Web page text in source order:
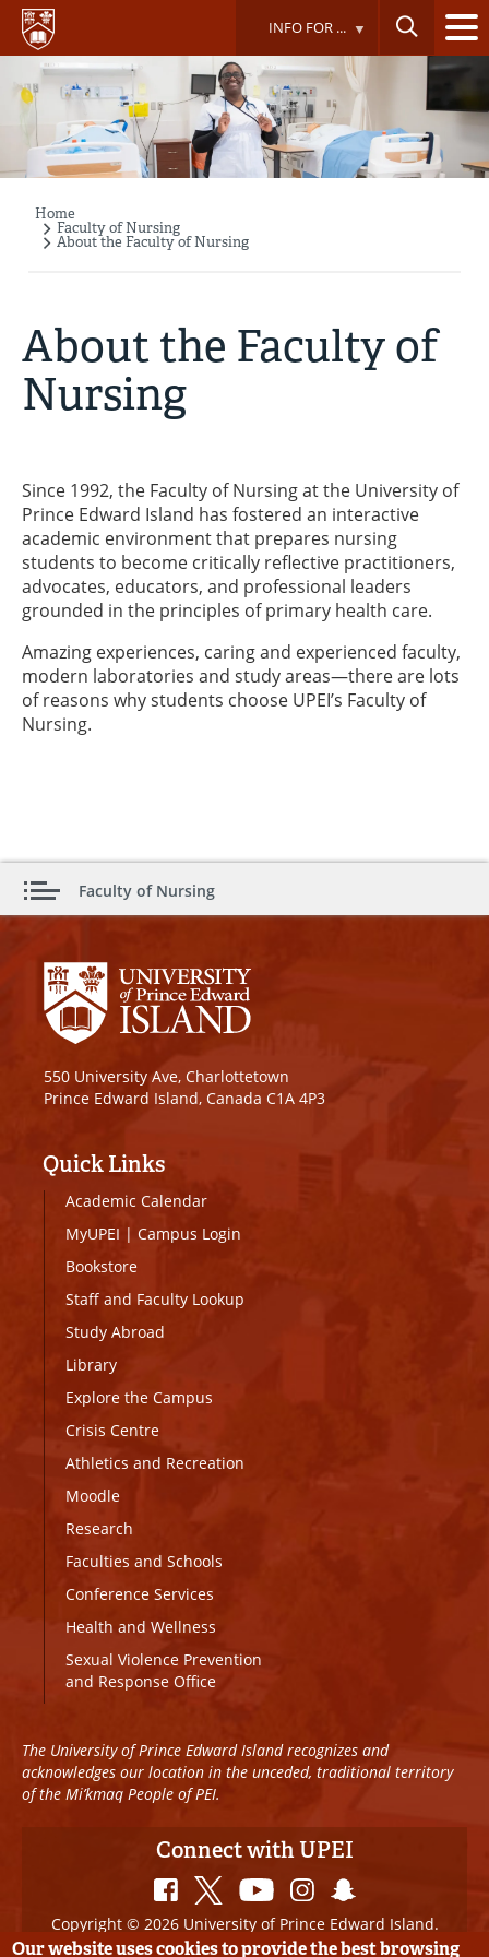
Skip
main
content
INFO FOR ...
Breadcrumb
Home
Faculty of Nursing
About the Faculty of Nursing
About the Faculty of
Nursing
Since 1992, the Faculty of Nursing at the University of
Prince Edward Island has fostered an interactive
academic environment that prepares nursing
students to become critically reflective practitioners,
advocates, educators, and professional leaders
grounded in the principles of primary health care.
Amazing experiences, caring and experienced faculty,
modern laboratories and study areas—there are lots
of reasons why students choose UPEI’s Faculty of
Nursing.
Faculty of Nursing
550 University Ave, Charlottetown
Prince Edward Island, Canada C1A 4P3
Quick Links
Academic Calendar
MyUPEI | Campus Login
Bookstore
Staff and Faculty Lookup
Study Abroad
Library
Explore the Campus
Crisis Centre
Athletics and Recreation
Moodle
Research
Faculties and Schools
Conference Services
Health and Wellness
Sexual Violence Prevention
and Response Office
The University of Prince Edward Island recognizes and
acknowledges our location in the unceded, traditional territory
of the Mi’kmaq People of PEI.
Connect with UPEI
Copyright © 2026 University of Prince Edward Island.
All Rights Reserved
Our website uses cookies to provide the best browsing